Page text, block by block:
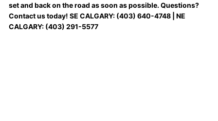
set and back on the road as soon as possible. Questions?
Contact us today! SE CALGARY: (403) 640-4748 | NE
CALGARY: (403) 291-5577